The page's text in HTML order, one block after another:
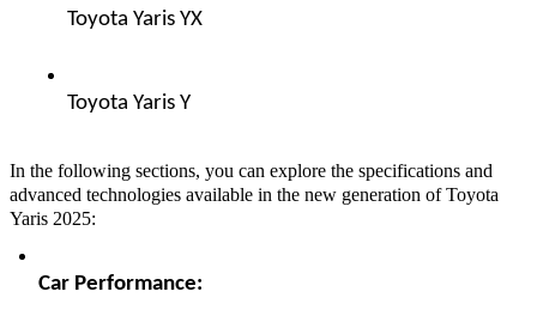
Toyota Yaris YX
Toyota Yaris Y
In the following sections, you can explore the specifications and
advanced technologies available in the new generation of Toyota
Yaris 2025:
Car Performance: